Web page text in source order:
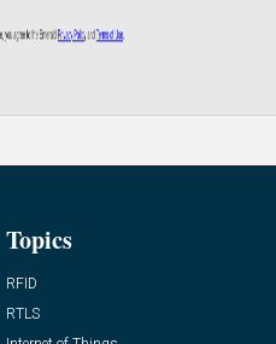
Topics
RFID
RTLS